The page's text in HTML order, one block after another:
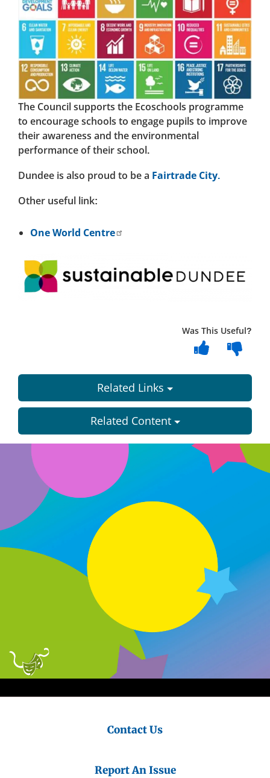
The Council supports the Ecoschools programme
to encourage schools to engage pupils to improve
their awareness and the environmental
performance of their school.
Dundee is also proud to be a Fairtrade City.
Other useful link:
One World Centre
Was This Useful?
Related Links
Related Content
Dundee
City
Council
Contact Us
Report An Issue